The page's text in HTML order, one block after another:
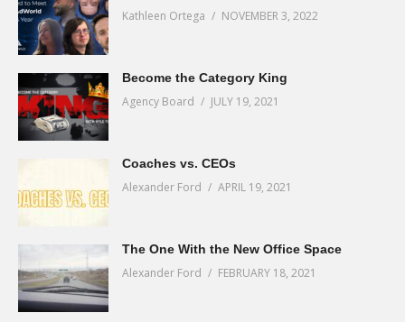
Kathleen Ortega NOVEMBER 3, 2022
Become the Category King
Agency Board JULY 19, 2021
Coaches vs. CEOs
Alexander Ford APRIL 19, 2021
The One With the New Office Space
Alexander Ford FEBRUARY 18, 2021